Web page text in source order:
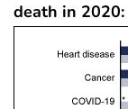
death in